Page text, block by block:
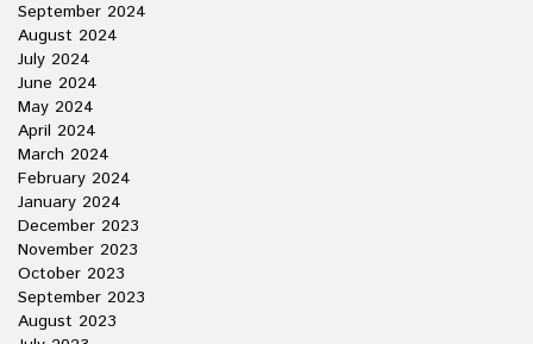
September 2024
August 2024
July 2024
June 2024
May 2024
April 2024
March 2024
February 2024
January 2024
December 2023
November 2023
October 2023
September 2023
August 2023